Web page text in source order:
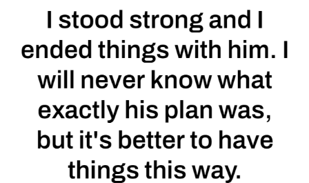
ce
b
o
o
k
at
s
A
p
p